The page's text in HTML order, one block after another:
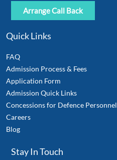
Quick Links
FAQ
Admission Process & Fees
Application Form
Admission Quick Links
Concessions for Defence Personnel
Careers
Blog
Stay In Touch